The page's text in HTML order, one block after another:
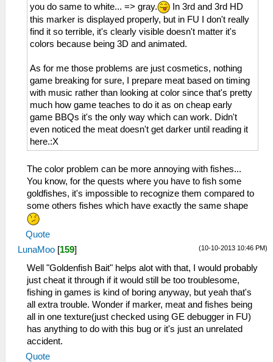
you do same to white... => gray.
In 3rd and 3rd HD
this marker is displayed properly, but in FU I don't really
find it so terrible, it's clearly visible doesn't matter it's
colors because being 3D and animated.
As for me those problems are just cosmetics, nothing
game breaking for sure, I prepare meat based on timing
with music rather than looking at color since that's pretty
much how game teaches to do it as on cheap early
game BBQs it's the only way which can work. Didn't
even noticed the meat doesn't get darker until reading it
here.:X
The color problem can be more annoying with fishes...
You know, for the quests where you have to fish some
goldfishes, it's impossible to recognize them compared to
some others fishes which have exactly the same shape
Quote
(10-10-2013 10:46 PM)
LunaMoo [159]
Well "Goldenfish Bait" helps alot with that, I would probably
just cheat it through if it would still be too troublesome,
fishing in games is kind of boring anyway, but yeah that's
all extra trouble. Wonder if marker, meat and fishes being
all in one texture(just checked using GE debugger in FU)
has anything to do with this bug or it's just an unrelated
accident.
Quote